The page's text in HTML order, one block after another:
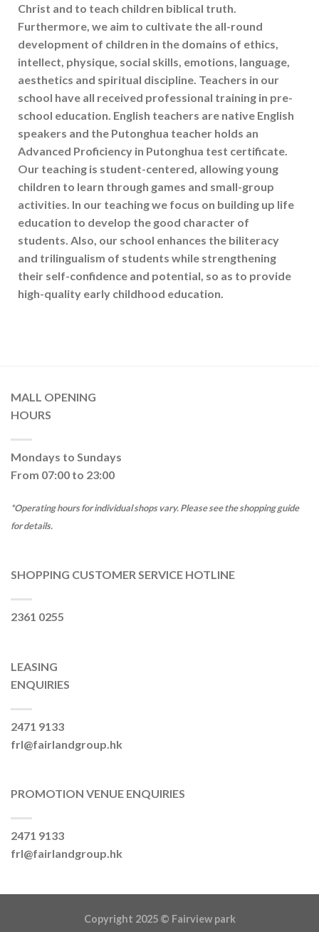
Christ and to teach children biblical truth.
Furthermore, we aim to cultivate the all-round
development of children in the domains of ethics,
intellect, physique, social skills, emotions, language,
aesthetics and spiritual discipline. Teachers in our
school have all received professional training in pre-
school education. English teachers are native English
speakers and the Putonghua teacher holds an
Advanced Proficiency in Putonghua test certificate.
Our teaching is student-centered, allowing young
children to learn through games and small-group
activities. In our teaching we focus on building up life
education to develop the good character of
students. Also, our school enhances the biliteracy
and trilingualism of students while strengthening
their self-confidence and potential, so as to provide
high-quality early childhood education.
MALL OPENING
HOURS
Mondays to Sundays
From 07:00 to 23:00
*Operating hours for individual shops vary. Please see the shopping guide
for details.
SHOPPING CUSTOMER SERVICE HOTLINE
2361 0255
LEASING
ENQUIRIES
2471 9133
frl@fairlandgroup.hk
PROMOTION VENUE ENQUIRIES
2471 9133
frl@fairlandgroup.hk
Copyright 2025 © Fairview park